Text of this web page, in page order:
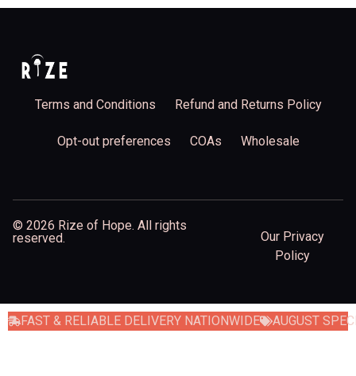
Terms and Conditions Refund and Returns Policy
Opt-out preferences COAs Wholesale
© 2026 Rize of Hope. All rights
reserved.
Our Privacy
Policy
FAST & RELIABLE DELIVERY NATIONWIDE AUGUST